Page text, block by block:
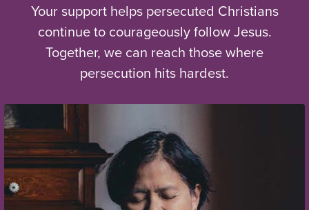
Your support helps persecuted Christians
continue to courageously follow Jesus.
Together, we can reach those where
persecution hits hardest.